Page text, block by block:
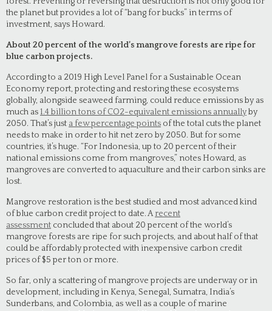
the planet but provides a lot of “bang for bucks” in terms of
investment, says Howard.
About 20 percent of the world’s mangrove forests are ripe for
blue carbon projects.
According to a 2019 High Level Panel for a Sustainable Ocean
Economy report, protecting and restoring these ecosystems
globally, alongside seaweed farming, could reduce emissions by as
much as1.4 billion tons of CO2-equivalent emissions annuallyby
2050. That’s just a few percentage points of the total cuts the planet
needs to make in order to hit net zero by 2050. But for some
countries, it’s huge. “For Indonesia, up to 20 percent of their
national emissions come from mangroves,” notes Howard, as
mangroves are converted to aquaculture and their carbon sinks are
lost.
Mangrove restoration is the best studied and most advanced kind
of blue carbon credit project to date. Arecent
assessment concluded that about 20 percent of the world’s
mangrove forests are ripe for such projects, and about half of that
could be affordably protected with inexpensive carbon credit
prices of $5 per ton or more.
So far, only a scattering of mangrove projects are underway or in
development, including in Kenya, Senegal, Sumatra, India’s
Sunderbans, and Colombia, as well as a couple of marine